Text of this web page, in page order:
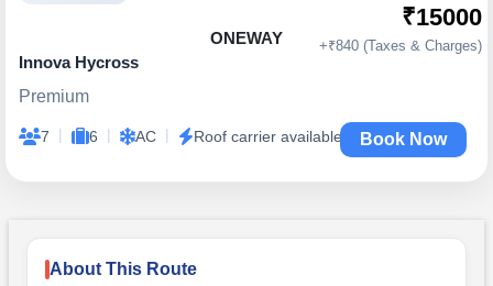
ONEWAY
Innova Hycross
Premium
7 | 6 | AC | Roof carrier available
₹15000
+₹840 (Taxes & Charges)
Book Now
About This Route